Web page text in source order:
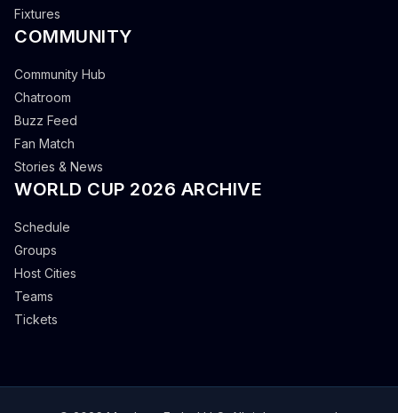
Fixtures
COMMUNITY
Community Hub
Chatroom
Buzz Feed
Fan Match
Stories & News
WORLD CUP 2026 ARCHIVE
Schedule
Groups
Host Cities
Teams
Tickets